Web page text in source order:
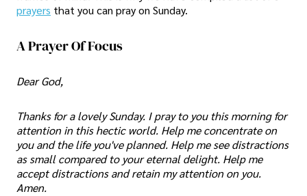
prayers that you can pray on Sunday.
A Prayer Of Focus
Dear God,
Thanks for a lovely Sunday. I pray to you this morning for
attention in this hectic world. Help me concentrate on
you and the life you've planned. Help me see distractions
as small compared to your eternal delight. Help me
accept distractions and retain my attention on you.
Amen.